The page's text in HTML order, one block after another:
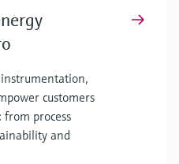
customers
process
and